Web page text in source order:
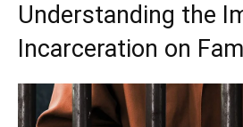
Understanding the
Incarceration on